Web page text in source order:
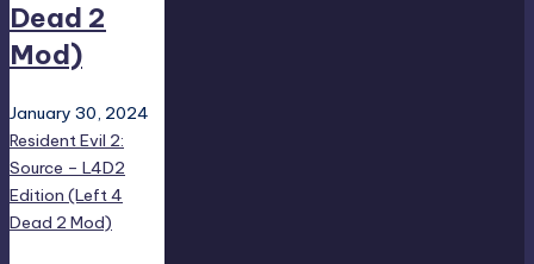
Dead 2
Mod)
January 30, 2024
Resident Evil 2:
Source – L4D2
Edition (Left 4
Dead 2 Mod)